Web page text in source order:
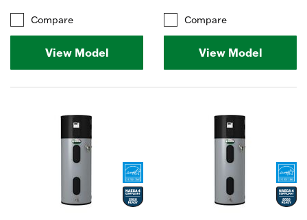
Compare
View Model
Compare
View Model